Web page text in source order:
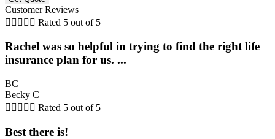
Customer Reviews
     Rated 5 out of 5
Rachel was so helpful in trying to find the right life
insurance plan for us. ...
BC
Becky C
     Rated 5 out of 5
Best there is!